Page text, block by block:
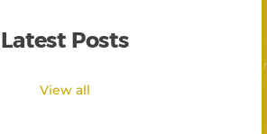
Latest Posts
View all